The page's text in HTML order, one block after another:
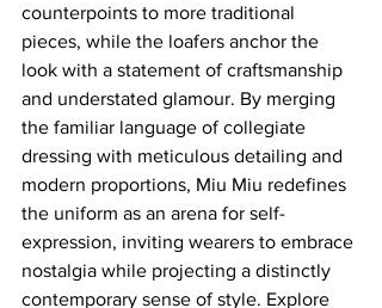
counterpoints to more traditional
pieces, while the loafers anchor the
look with a statement of craftsmanship
and understated glamour. By merging
the familiar language of collegiate
dressing with meticulous detailing and
modern proportions, Miu Miu redefines
the uniform as an arena for self-
expression, inviting wearers to embrace
nostalgia while projecting a distinctly
contemporary sense of style. Explore